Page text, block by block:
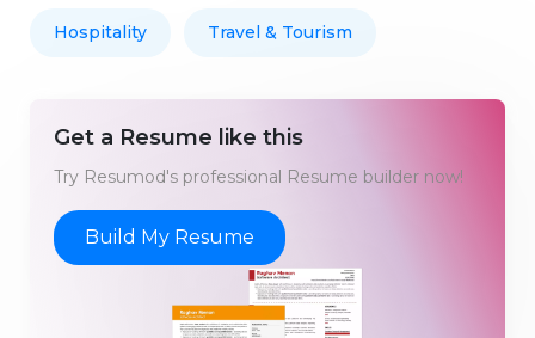
Hospitality Travel & Tourism
Get a Resume like this
Try Resumod's professional Resume builder now!
Build My Resume